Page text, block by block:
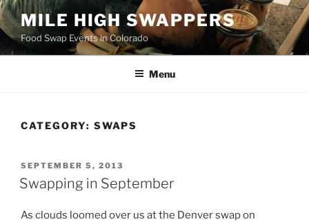
Skip
to
content
MILE HIGH SWAPPERS
Food Swap Events in Colorado
Menu
CATEGORY: SWAPS
POSTED
ON
SEPTEMBER 5, 2013
Swapping in September
As clouds loomed over us at the Denver swap on